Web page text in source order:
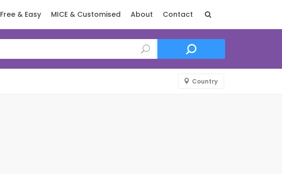
Free & Easy MICE & Customised About Contact
Country